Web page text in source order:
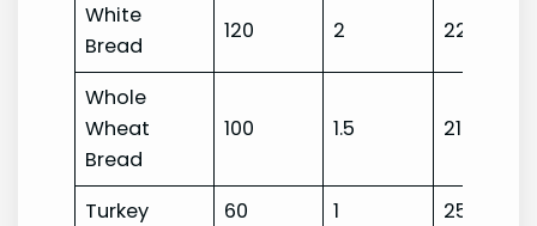
White
Bread
120 2 220
Whole
Wheat
Bread
100 1.5 210
Turkey 60 1
250